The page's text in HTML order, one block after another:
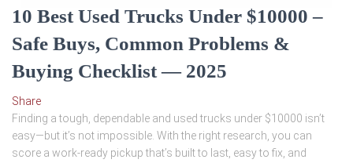
10 Best Used Trucks Under $10000 –
Safe Buys, Common Problems &
Buying Checklist — 2025
Share
Finding a tough, dependable and used trucks under $10000 isn’t
easy—but it’s not impossible. With the right research, you can
score a work-ready pickup that’s built to last, easy to fix, and